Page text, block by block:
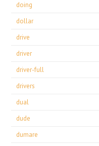
doing
dollar
drive
driver
driver-full
drivers
dual
dude
dumare